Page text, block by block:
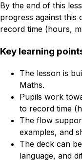
By the end of this
progress against this
record time (hours,
Key learning
The lesson is
Maths.
Pupils work
to record time
The flow
examples, and
The deck can
language, and